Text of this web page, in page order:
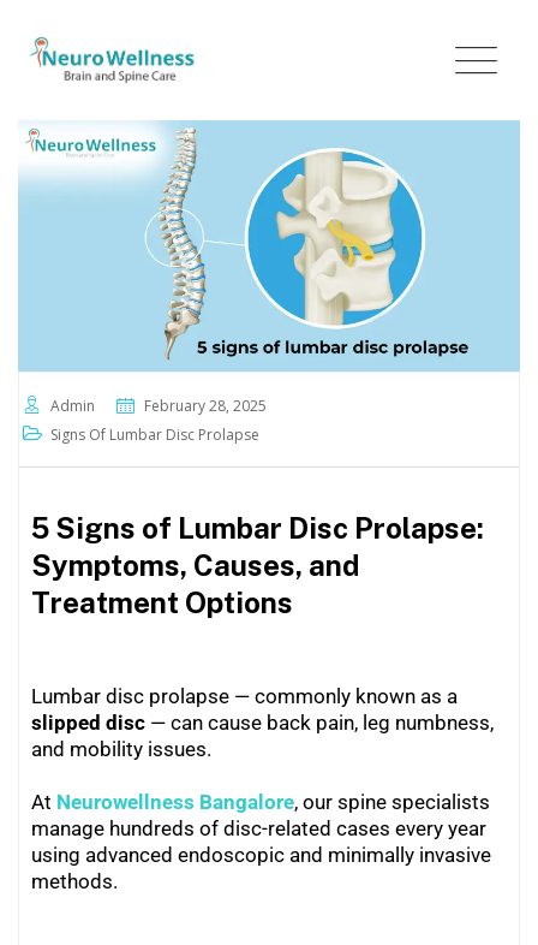
Admin
February 28, 2025
Signs Of Lumbar Disc Prolapse
5 Signs of Lumbar Disc Prolapse:
Symptoms, Causes, and
Treatment Options
Lumbar disc prolapse — commonly known as a
slipped disc — can cause back pain, leg numbness,
and mobility issues.
At Neurowellness Bangalore, our spine specialists
manage hundreds of disc-related cases every year
using advanced endoscopic and minimally invasive
methods.